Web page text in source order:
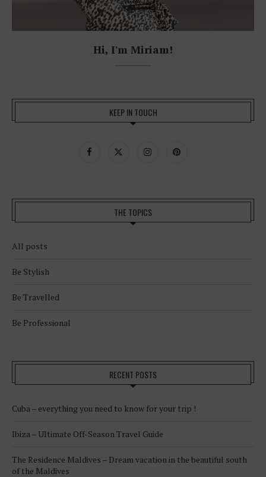
Hi, I'm Miriam!
KEEP IN TOUCH
THE TOPICS
All posts
Be Stylish
Be Travelled
Be Professional
RECENT POSTS
Cuba – everything you need to know for your trip !
Ibiza – Ultimate Off-Season Travel Guide
The Residence Maldives – Dream vacation in the beautiful south
of the Maldives